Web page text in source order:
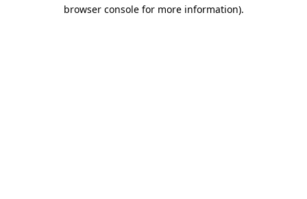
browser console for more information).